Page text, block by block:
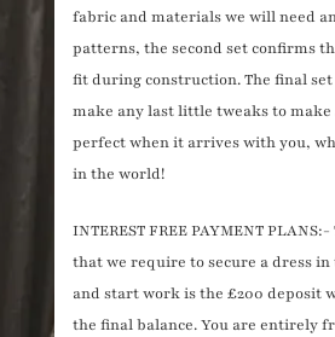
fabric and materials we will need
patterns, the second set confirms
fit during construction. The final
make any last little tweaks to
perfect when it arrives with you,
in the world!
INTEREST FREE PAYMENT
that we require to secure a dress
and start work is the £200 deposit
the final balance. You are entirely